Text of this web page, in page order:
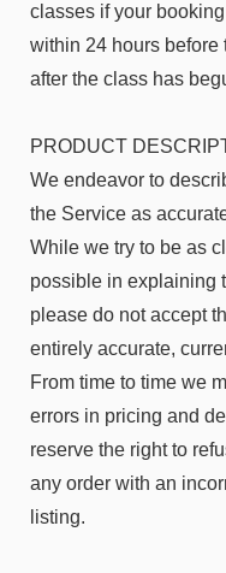
classes if your
within 24 hours before
after the class has
PRODUCT
We endeavor to
the Service as
While we try to be as
possible in explaining
please do not accept
entirely accurate,
From time to time we
errors in pricing and
reserve the right to
any order with an
listing.